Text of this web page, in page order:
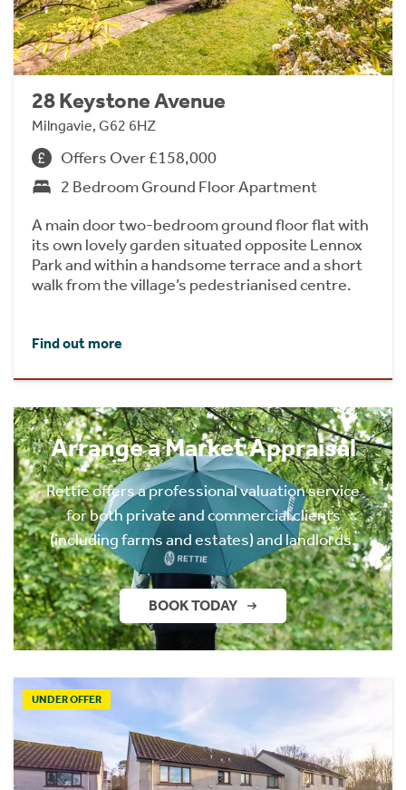
28 Keystone Avenue
Milngavie, G62 6HZ
Offers Over £158,000
2 Bedroom Ground Floor Apartment
A main door two-bedroom ground floor flat with
its own lovely garden situated opposite Lennox
Park and within a handsome terrace and a short
walk from the village’s pedestrianised centre.
Find out more
Arrange a Market Appraisal
Rettie offers a professional valuation service
for both private and commercial clients
(including farms and estates) and landlords.
BOOK TODAY
UNDER OFFER